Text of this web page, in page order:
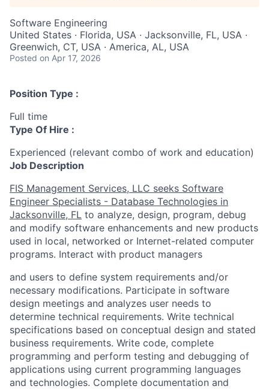
Software Engineering
United States · Florida, USA · Jacksonville, FL, USA ·
Greenwich, CT, USA · America, AL, USA
Posted on Apr 17, 2026
Position Type :
Full time
Type Of Hire :
Experienced (relevant combo of work and education)
Job Description
FIS Management Services, LLC seeks Software
Engineer Specialists - Database Technologies in
Jacksonville, FL to analyze, design, program, debug
and modify software enhancements and new products
used in local, networked or Internet-related computer
programs. Interact with product managers
and users to define system requirements and/or
necessary modifications. Participate in software
design meetings and analyzes user needs to
determine technical requirements. Write technical
specifications based on conceptual design and stated
business requirements. Write code, complete
programming and perform testing and debugging of
applications using current programming languages
and technologies. Complete documentation and